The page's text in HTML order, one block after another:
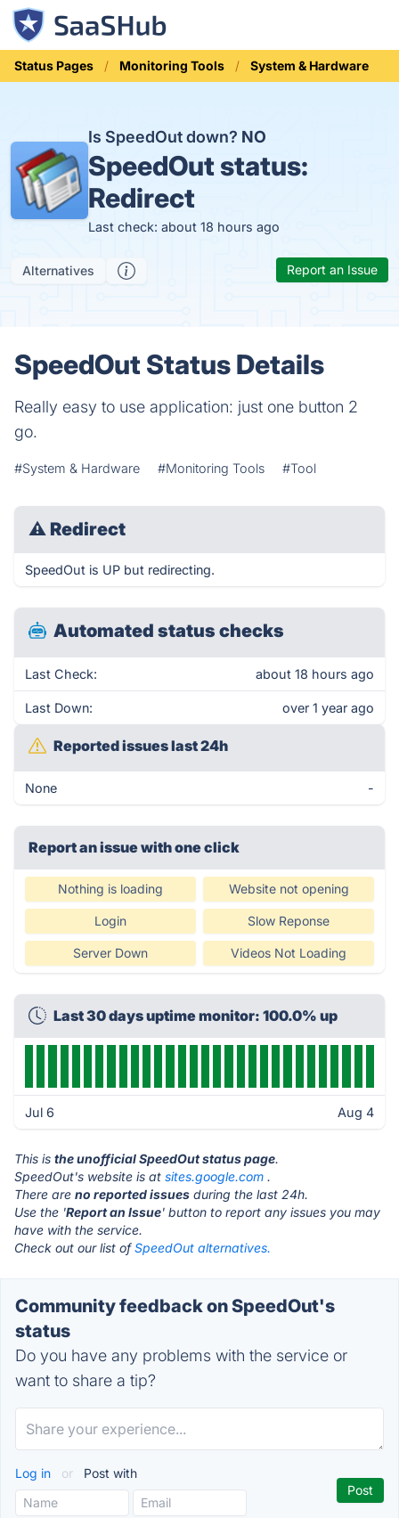
Status Pages Monitoring Tools System & Hardware
Is SpeedOut down? NO
SpeedOut status:
Redirect
Last check: about 18 hours ago
Alternatives Report an Issue
SpeedOut Status Details
Really easy to use application: just one button 2
go.
#System & Hardware #Monitoring Tools #Tool
⚠ Redirect
SpeedOut is UP but redirecting.
Automated status checks
Last Check: about 18 hours ago
Last Down: over 1 year ago
Reported issues last 24h
None -
Report an issue with one click
Nothing is loading Website not opening
Login Slow Reponse
Server Down Videos Not Loading
Last 30 days uptime monitor: 100.0% up
Jul 6 Aug 4
This is the unofficial SpeedOut status page.
SpeedOut's website is at sites.google.com .
There are no reported issues during the last 24h.
Use the 'Report an Issue' button to report any issues you may
have with the service.
Check out our list ofSpeedOut alternatives.
Community feedback on SpeedOut's
status
Do you have any problems with the service or
want to share a tip?
Log in or Post with